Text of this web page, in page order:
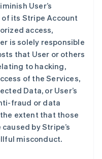
User’s
its Stripe Account
access,
is solely responsible
that User or others
to hacking,
of the Services,
Data, or User’s
fraud or data
extent that those
by Stripe’s
misconduct.